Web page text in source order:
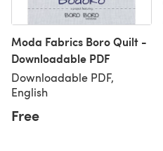
Moda Fabrics Boro Quilt -
Downloadable PDF
Downloadable PDF,
English
Free